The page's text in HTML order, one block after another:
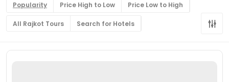
Popularity Price High to Low Price Low to High
All Rajkot Tours Search for Hotels